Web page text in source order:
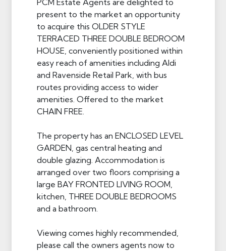
present to the market an opportunity
to acquire this OLDER STYLE
TERRACED THREE DOUBLE BEDROOM
HOUSE, conveniently positioned within
easy reach of amenities including Aldi
and Ravenside Retail Park, with bus
routes providing access to wider
amenities. Offered to the market
CHAIN FREE.
The property has an ENCLOSED LEVEL
GARDEN, gas central heating and
double glazing. Accommodation is
arranged over two floors comprising a
large BAY FRONTED LIVING ROOM,
kitchen, THREE DOUBLE BEDROOMS
and a bathroom.
Viewing comes highly recommended,
please call the owners agents now to